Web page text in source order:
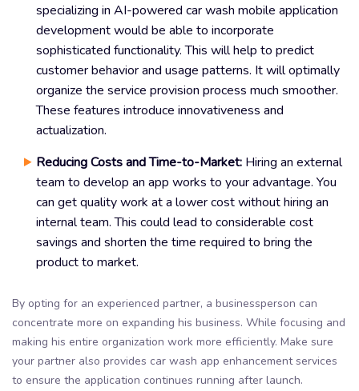
specializing in AI-powered car wash mobile application
development would be able to incorporate
sophisticated functionality. This will help to predict
customer behavior and usage patterns. It will optimally
organize the service provision process much smoother.
These features introduce innovativeness and
actualization.
Reducing Costs and Time-to-Market: Hiring an external
team to develop an app works to your advantage. You
can get quality work at a lower cost without hiring an
internal team. This could lead to considerable cost
savings and shorten the time required to bring the
product to market.
By opting for an experienced partner, a businessperson can
concentrate more on expanding his business. While focusing and
making his entire organization work more efficiently. Make sure
your partner also provides car wash app enhancement services
to ensure the application continues running after launch.